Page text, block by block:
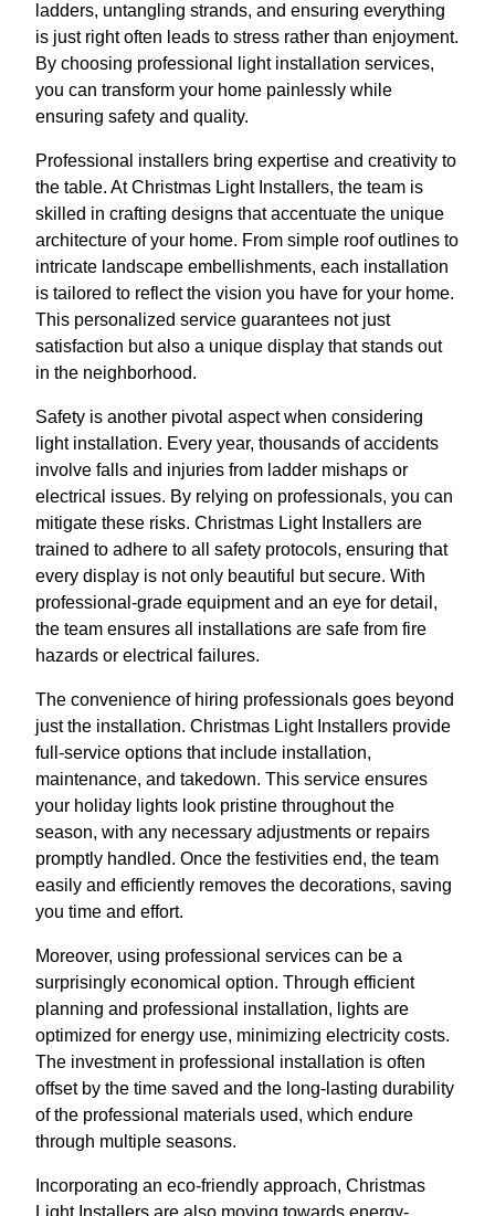
ladders, untangling strands, and ensuring everything
is just right often leads to stress rather than enjoyment.
By choosing professional light installation services,
you can transform your home painlessly while
ensuring safety and quality.
Professional installers bring expertise and creativity to
the table. At Christmas Light Installers, the team is
skilled in crafting designs that accentuate the unique
architecture of your home. From simple roof outlines to
intricate landscape embellishments, each installation
is tailored to reflect the vision you have for your home.
This personalized service guarantees not just
satisfaction but also a unique display that stands out
in the neighborhood.
Safety is another pivotal aspect when considering
light installation. Every year, thousands of accidents
involve falls and injuries from ladder mishaps or
electrical issues. By relying on professionals, you can
mitigate these risks. Christmas Light Installers are
trained to adhere to all safety protocols, ensuring that
every display is not only beautiful but secure. With
professional-grade equipment and an eye for detail,
the team ensures all installations are safe from fire
hazards or electrical failures.
The convenience of hiring professionals goes beyond
just the installation. Christmas Light Installers provide
full-service options that include installation,
maintenance, and takedown. This service ensures
your holiday lights look pristine throughout the
season, with any necessary adjustments or repairs
promptly handled. Once the festivities end, the team
easily and efficiently removes the decorations, saving
you time and effort.
Moreover, using professional services can be a
surprisingly economical option. Through efficient
planning and professional installation, lights are
optimized for energy use, minimizing electricity costs.
The investment in professional installation is often
offset by the time saved and the long-lasting durability
of the professional materials used, which endure
through multiple seasons.
Incorporating an eco-friendly approach, Christmas